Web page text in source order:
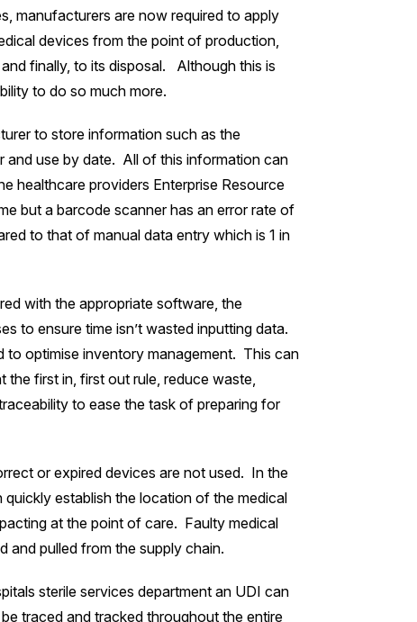
manufacturers are now required to apply
devices from the point of production,
finally, to its disposal. Although this is
to do so much more.
to store information such as the
and use by date. All of this information can
healthcare providers Enterprise Resource
but a barcode scanner has an error rate of
to that of manual data entry which is 1 in
with the appropriate software, the
to ensure time isn’t wasted inputting data.
to optimise inventory management. This can
the first in, first out rule, reduce waste,
to ease the task of preparing for
or expired devices are not used. In the
establish the location of the medical
at the point of care. Faulty medical
and pulled from the supply chain.
sterile services department an UDI can
traced and tracked throughout the entire